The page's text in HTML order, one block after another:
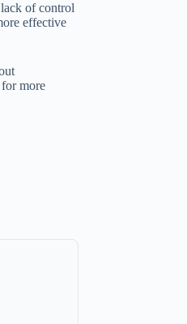
of control
effective
for more